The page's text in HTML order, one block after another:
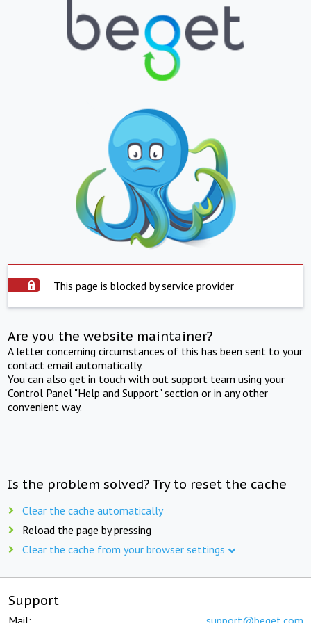
This page is blocked by service provider
Are you the website maintainer?
A letter concerning circumstances of this has been sent to your
contact email automatically.
You can also get in touch with out support team using your
Control Panel "Help and Support" section or in any other
convenient way.
Is the problem solved? Try to reset the cache
Clear the cache automatically
Reload the page by pressing
Clear the cache from your browser settings
Support
Mail: support@beget.com